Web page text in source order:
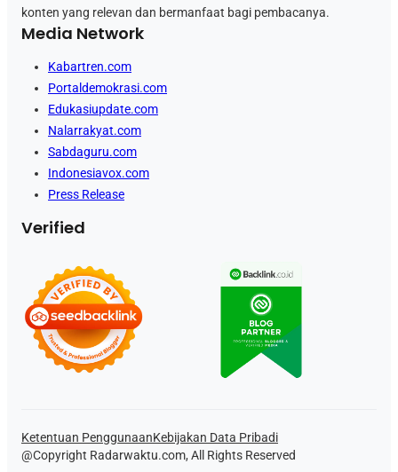
konten yang relevan dan bermanfaat bagi pembacanya.
Media Network
Kabartren.com
Portaldemokrasi.com
Edukasiupdate.com
Nalarrakyat.com
Sabdaguru.com
Indonesiavox.com
Press Release
Verified
Ketentuan PenggunaanKebijakan Data Pribadi
@Copyright Radarwaktu.com, All Rights Reserved